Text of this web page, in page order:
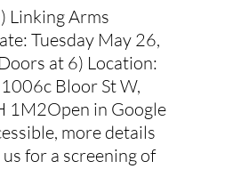
Linking Arms
Tuesday May 26,
at 6) Location:
Bloor St W,
1M2Open in Google
more details
for a screening of